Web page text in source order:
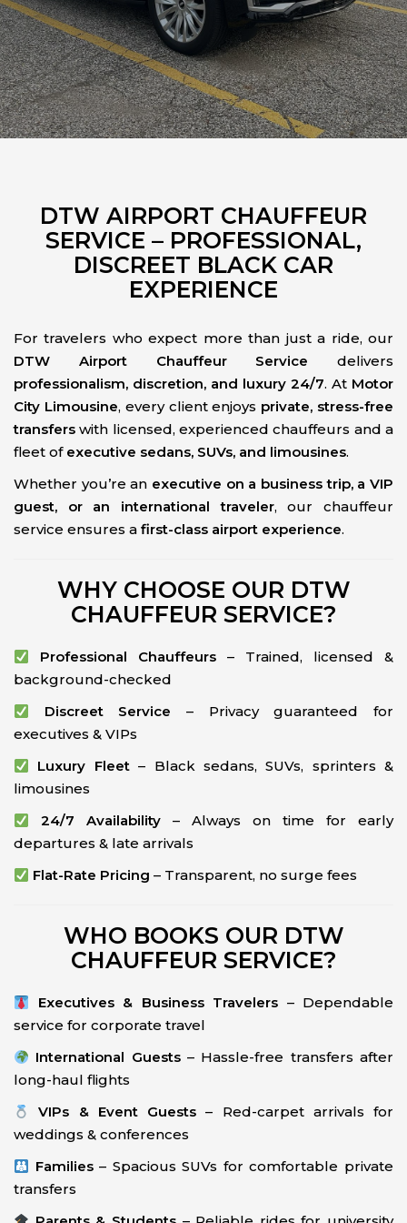
DTW AIRPORT CHAUFFEUR
SERVICE – PROFESSIONAL,
DISCREET BLACK CAR
EXPERIENCE
For travelers who expect more than just a ride, our
DTW Airport Chauffeur Service delivers
professionalism, discretion, and luxury 24/7. At Motor
City Limousine, every client enjoys private, stress-free
transfers with licensed, experienced chauffeurs and a
fleet of executive sedans, SUVs, and limousines.
Whether you’re an executive on a business trip, a VIP
guest, or an international traveler, our chauffeur
service ensures a first-class airport experience.
WHY CHOOSE OUR DTW
CHAUFFEUR SERVICE?
Professional Chauffeurs – Trained, licensed &
background-checked
Discreet Service – Privacy guaranteed for
executives & VIPs
Luxury Fleet– Black sedans, SUVs, sprinters &
limousines
24/7 Availability – Always on time for early
departures & late arrivals
Flat-Rate Pricing – Transparent, no surge fees
WHO BOOKS OUR DTW
CHAUFFEUR SERVICE?
Executives & Business Travelers – Dependable
service for corporate travel
International Guests– Hassle-free transfers after
long-haul flights
VIPs & Event Guests – Red-carpet arrivals for
weddings & conferences
Families– Spacious SUVs for comfortable private
transfers